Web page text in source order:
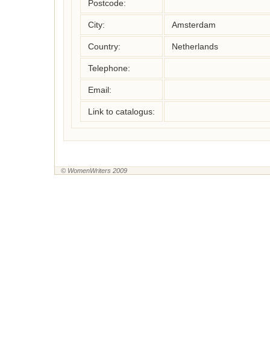
Postcode:
City: Amsterdam
Country: Netherlands
Telephone:
Email:
Link to catalogus:
© WomenWriters 2009